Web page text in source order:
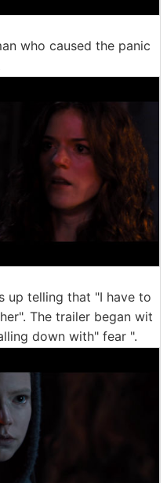
who caused the panic
up telling that "I have to
The trailer began wit
down with" fear ".